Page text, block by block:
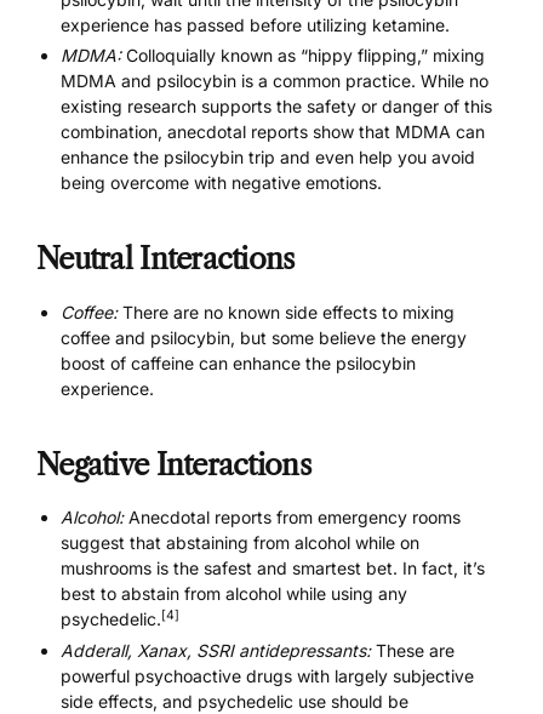
experience has passed before utilizing ketamine.
MDMA:Colloquially known as “hippy flipping,” mixing
MDMA and psilocybin is a common practice. While no
existing research supports the safety or danger of this
combination, anecdotal reports show that MDMA can
enhance the psilocybin trip and even help you avoid
being overcome with negative emotions.
Neutral Interactions
Coffee:There are no known side effects to mixing
coffee and psilocybin, but some believe the energy
boost of caffeine can enhance the psilocybin
experience.
Negative Interactions
Alcohol:Anecdotal reports from emergency rooms
suggest that abstaining from alcohol while on
mushrooms is the safest and smartest bet. In fact, it’s
best to abstain from alcohol while using any
psychedelic. [4]
Adderall, Xanax, SSRI antidepressants:These are
powerful psychoactive drugs with largely subjective
side effects, and psychedelic use should be